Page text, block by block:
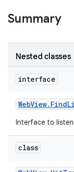
Summary
Nested classes
interface
WebView. Find
Interface to
class